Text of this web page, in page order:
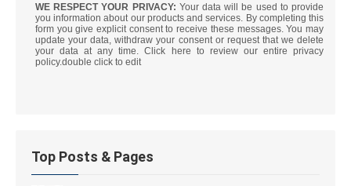
WE RESPECT YOUR PRIVACY: Your data will be used to provide
you information about our products and services. By completing this
form you give explicit consent to receive these messages. You may
update your data, withdraw your consent or request that we delete
your data at any time. Click here to review our entire privacy
policy.double click to edit
Top Posts & Pages